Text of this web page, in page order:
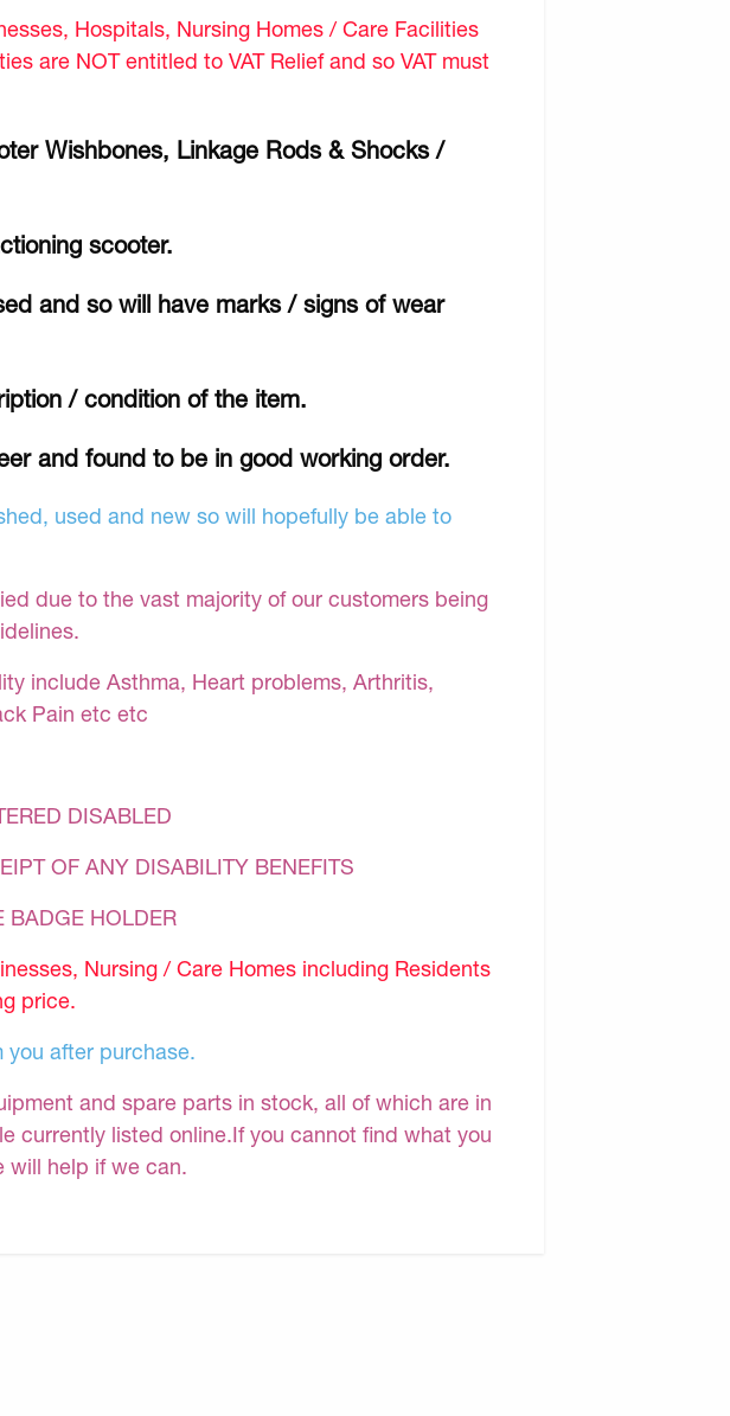
Hospitals, Nursing Homes / Care Facilities
are NOT entitled to VAT Relief and so VAT must
Wishbones, Linkage Rods & Shocks /
scooter.
and so will have marks / signs of wear
/ condition of the item.
and found to be in good working order.
used and new so will hopefully be able to
due to the vast majority of our customers being
include Asthma, Heart problems, Arthritis,
Pain etc etc
DISABLED
OF ANY DISABILITY BENEFITS
BADGE HOLDER
Nursing / Care Homes including Residents
price.
you after purchase.
and spare parts in stock, all of which are in
currently listed online.If you cannot find what you
will help if we can.